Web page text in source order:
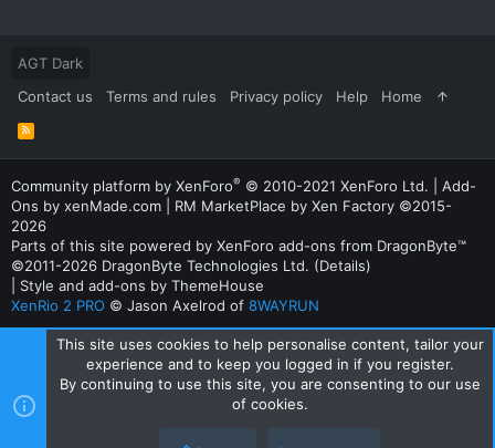
AGT Dark
Contact us
Terms and rules Privacy policy Help Home
R
S
S
Community platform by XenForo® © 2010-2021 XenForo Ltd.
Add-
Ons by xenMade.com | RM MarketPlace by Xen Factory ©2015-
2026
Parts of this site powered by XenForo add-ons from DragonByte™
©2011-2026 DragonByte Technologies Ltd. (Details)
Style and add-ons by ThemeHouse
XenRio 2 PRO © Jason Axelrod of 8WAYRUN
This site uses cookies to help personalise content, tailor your
experience and to keep you logged in if you register.
By continuing to use this site, you are consenting to our use
of cookies.